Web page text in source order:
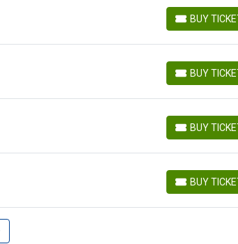
BUY
BUY TICKETS
BUY
BUY TICKETS
BUY
BUY TICKETS
BUY
BUY TICKETS